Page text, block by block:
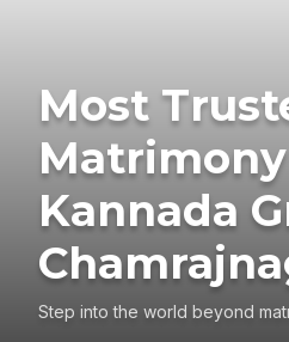
Most
Kannada
Step into the world beyond